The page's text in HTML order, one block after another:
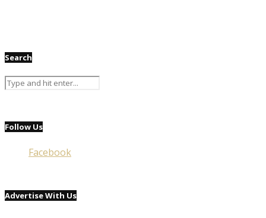
Search
Follow Us
Facebook
Advertise With Us